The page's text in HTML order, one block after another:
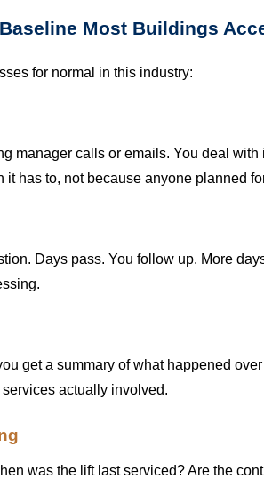
Most Buildings
for normal in this industry:
manager calls or emails. You deal
has to, not because anyone planned
Days pass. You follow up. More
get a summary of what happened
actually involved.
was the lift last serviced? Are the